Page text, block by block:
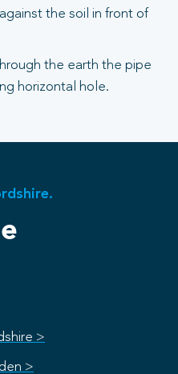
the soil in front of
the earth the pipe
horizontal hole.
>
>